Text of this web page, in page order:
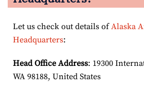
Let us check out details ofAlaska
Headquarters:
Head Office Address: 19300
WA 98188, United States